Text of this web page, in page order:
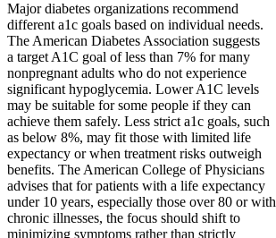
Major diabetes organizations recommend
different a1c goals based on individual needs.
The American Diabetes Association suggests
a target A1C goal of less than 7% for many
nonpregnant adults who do not experience
significant hypoglycemia. Lower A1C levels
may be suitable for some people if they can
achieve them safely. Less strict a1c goals, such
as below 8%, may fit those with limited life
expectancy or when treatment risks outweigh
benefits. The American College of Physicians
advises that for patients with a life expectancy
under 10 years, especially those over 80 or with
chronic illnesses, the focus should shift to
minimizing symptoms rather than strictly